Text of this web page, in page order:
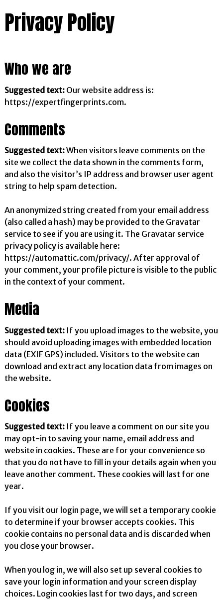
Privacy Policy
Who we are
Suggested text: Our website address is:
https://expertfingerprints.com.
Comments
Suggested text:When visitors leave comments on the
site we collect the data shown in the comments form,
and also the visitor’s IP address and browser user agent
string to help spam detection.
An anonymized string created from your email address
(also called a hash) may be provided to the Gravatar
service to see if you are using it. The Gravatar service
privacy policy is available here:
https://automattic.com/privacy/. After approval of
your comment, your profile picture is visible to the public
in the context of your comment.
Media
Suggested text: If you upload images to the website, you
should avoid uploading images with embedded location
data (EXIF GPS) included. Visitors to the website can
download and extract any location data from images on
the website.
Cookies
Suggested text: If you leave a comment on our site you
may opt-in to saving your name, email address and
website in cookies. These are for your convenience so
that you do not have to fill in your details again when you
leave another comment. These cookies will last for one
year.
If you visit our login page, we will set a temporary cookie
to determine if your browser accepts cookies. This
cookie contains no personal data and is discarded when
you close your browser.
When you log in, we will also set up several cookies to
save your login information and your screen display
choices. Login cookies last for two days, and screen